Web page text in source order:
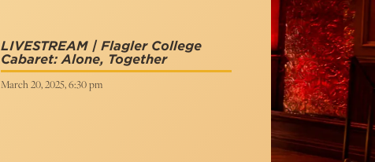
LIVESTREAM | Flagler College
Cabaret: Alone, Together
March 20, 2025, 6:30 pm